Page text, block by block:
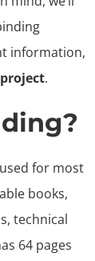
information,
.
used for most
books,
technical
64 pages